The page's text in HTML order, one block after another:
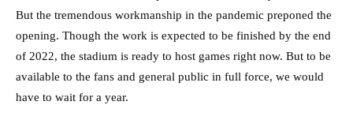
But the tremendous workmanship in the pandemic preponed the
opening. Though the work is expected to be finished by the end
of 2022, the stadium is ready to host games right now. But to be
available to the fans and general public in full force, we would
have to wait for a year.